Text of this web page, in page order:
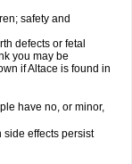
safety and
defects or fetal
you may be
if Altace is found in
have no, or minor,
side effects persist